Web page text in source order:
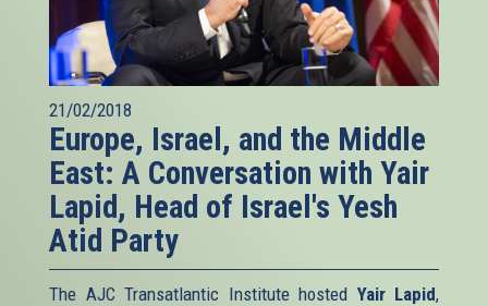
21/02/2018
Europe, Israel, and the Middle
East: A Conversation with Yair
Lapid, Head of Israel's Yesh
Atid Party
The AJC Transatlantic Institute hosted Yair Lapid,